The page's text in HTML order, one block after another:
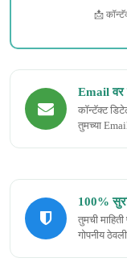
📩
Email वर
कॉन्टॅक्ट
तुमच्या
100%
तुमची माहिती
गोपनीय